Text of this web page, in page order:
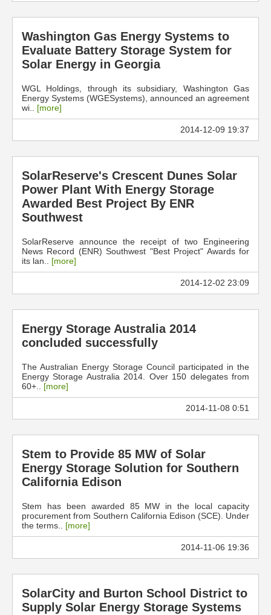
Washington Gas Energy Systems to
Evaluate Battery Storage System for
Solar Energy in Georgia
WGL Holdings, through its subsidiary, Washington Gas
Energy Systems (WGESystems), announced an agreement
wi.. [more]
2014-12-09 19:37
SolarReserve's Crescent Dunes Solar
Power Plant With Energy Storage
Awarded Best Project By ENR
Southwest
SolarReserve announce the receipt of two Engineering
News Record (ENR) Southwest "Best Project" Awards for
its lan.. [more]
2014-12-02 23:09
Energy Storage Australia 2014
concluded successfully
The Australian Energy Storage Council participated in the
Energy Storage Australia 2014. Over 150 delegates from
60+.. [more]
2014-11-08 0:51
Stem to Provide 85 MW of Solar
Energy Storage Solution for Southern
California Edison
Stem has been awarded 85 MW in the local capacity
procurement from Southern California Edison (SCE). Under
the terms.. [more]
2014-11-06 19:36
SolarCity and Burton School District to
Supply Solar Energy Storage Systems